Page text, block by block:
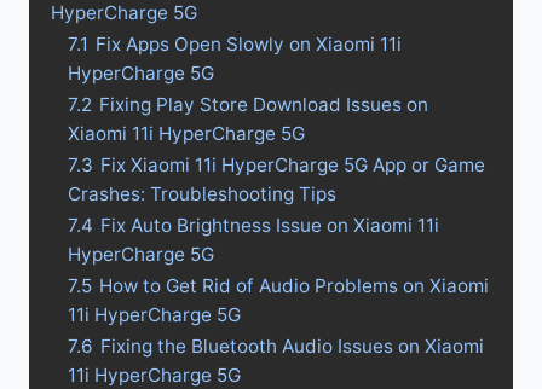
HyperCharge 5G
7.1 Fix Apps Open Slowly on Xiaomi 11i
HyperCharge 5G
7.2 Fixing Play Store Download Issues on
Xiaomi 11i HyperCharge 5G
7.3 Fix Xiaomi 11i HyperCharge 5G App or Game
Crashes: Troubleshooting Tips
7.4 Fix Auto Brightness Issue on Xiaomi 11i
HyperCharge 5G
7.5 How to Get Rid of Audio Problems on Xiaomi
11i HyperCharge 5G
7.6 Fixing the Bluetooth Audio Issues on Xiaomi
11i HyperCharge 5G